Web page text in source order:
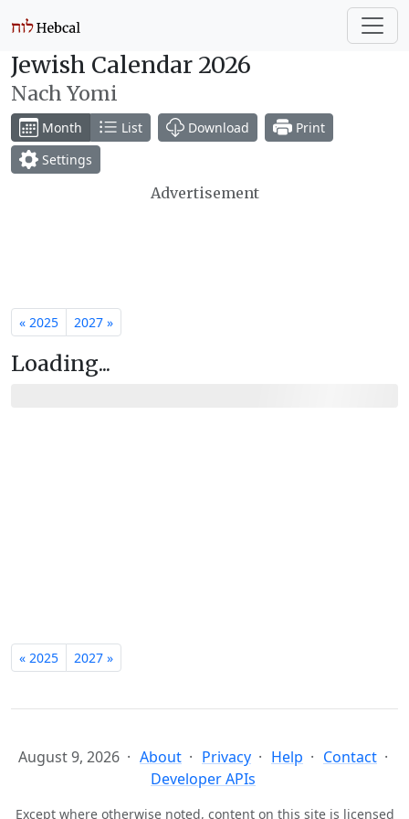
Jewish Calendar 2026
Nach Yomi
Month List Download
Print
Settings
Advertisement
« 2025 2027 »
Loading...
« 2025 2027 »
August 9, 2026 About Privacy Help
Contact
Developer APIs
Except where otherwise noted, content on this site is licensed